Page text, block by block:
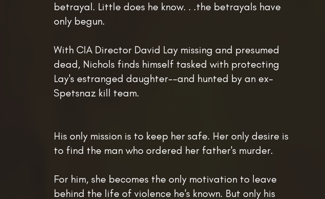
betrayal. Little does he know. . .the betrayals have
only begun.
With CIA Director David Lay missing and presumed
dead, Nichols finds himself tasked with protecting
Lay's estranged daughter--and hunted by an ex-
Spetsnaz kill team.
His only mission is to keep her safe. Her only desire is
to find the man who ordered her father's murder.
For him, she becomes the only motivation to leave
behind the life of violence he's known. But only his